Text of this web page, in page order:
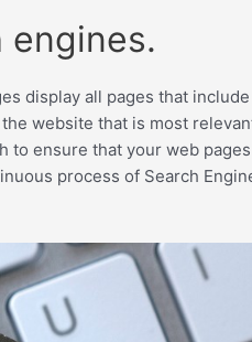
engines.
display all pages that
website that is most
ensure that your web
process of Search